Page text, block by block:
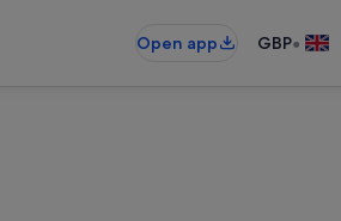
Open app
GBP•